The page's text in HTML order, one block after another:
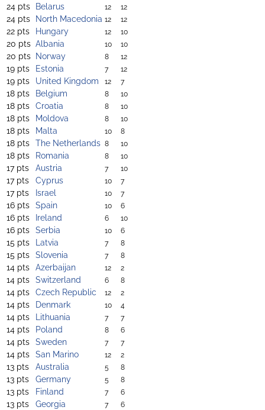
24 pts Belarus 12 12
24 pts North Macedonia 12 12
22 pts Hungary 12 10
20 pts Albania 10 10
20 pts Norway 8 12
19 pts Estonia 7 12
19 pts United Kingdom 12 7
18 pts Belgium 8 10
18 pts Croatia 8 10
18 pts Moldova 8 10
18 pts Malta 10 8
18 pts The Netherlands 8 10
18 pts Romania 8 10
17 pts Austria 7 10
17 pts Cyprus 10 7
17 pts Israel 10 7
16 pts Spain 10 6
16 pts Ireland 6 10
16 pts Serbia 10 6
15 pts Latvia 7 8
15 pts Slovenia 7 8
14 pts Azerbaijan 12 2
14 pts Switzerland 6 8
14 pts Czech Republic 12 2
14 pts Denmark 10 4
14 pts Lithuania 7 7
14 pts Poland 8 6
14 pts Sweden 7 7
14 pts San Marino 12 2
13 pts Australia 5 8
13 pts Germany 5 8
13 pts Finland 7 6
13 pts Georgia 7 6